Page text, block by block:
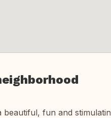
beautiful, fun and